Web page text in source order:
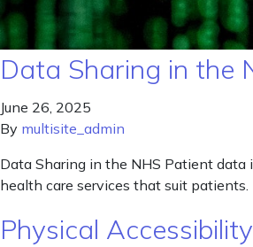
Data Sharing in the
June 26, 2025
By multisite_admin
Data Sharing in the NHS Patient
health care services that suit
Physical